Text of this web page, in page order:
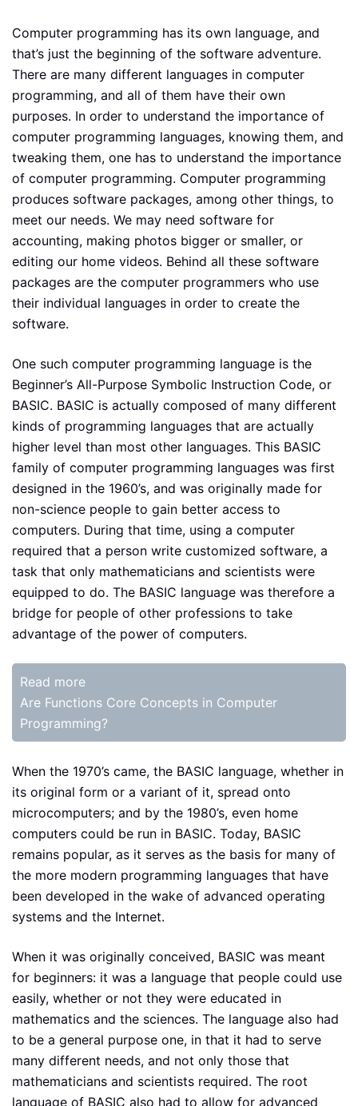
Computer programming has its own language, and
that’s just the beginning of the software adventure.
There are many different languages in computer
programming, and all of them have their own
purposes. In order to understand the importance of
computer programming languages, knowing them, and
tweaking them, one has to understand the importance
of computer programming. Computer programming
produces software packages, among other things, to
meet our needs. We may need software for
accounting, making photos bigger or smaller, or
editing our home videos. Behind all these software
packages are the computer programmers who use
their individual languages in order to create the
software.
One such computer programming language is the
Beginner’s All-Purpose Symbolic Instruction Code, or
BASIC. BASIC is actually composed of many different
kinds of programming languages that are actually
higher level than most other languages. This BASIC
family of computer programming languages was first
designed in the 1960’s, and was originally made for
non-science people to gain better access to
computers. During that time, using a computer
required that a person write customized software, a
task that only mathematicians and scientists were
equipped to do. The BASIC language was therefore a
bridge for people of other professions to take
advantage of the power of computers.
Read more
Are Functions Core Concepts in Computer
Programming?
When the 1970’s came, the BASIC language, whether in
its original form or a variant of it, spread onto
microcomputers; and by the 1980’s, even home
computers could be run in BASIC. Today, BASIC
remains popular, as it serves as the basis for many of
the more modern programming languages that have
been developed in the wake of advanced operating
systems and the Internet.
When it was originally conceived, BASIC was meant
for beginners: it was a language that people could use
easily, whether or not they were educated in
mathematics and the sciences. The language also had
to be a general purpose one, in that it had to serve
many different needs, and not only those that
mathematicians and scientists required. The root
language of BASIC also had to allow for advanced